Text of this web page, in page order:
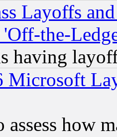
Layoffs
the-
having
Microsoft
assess how